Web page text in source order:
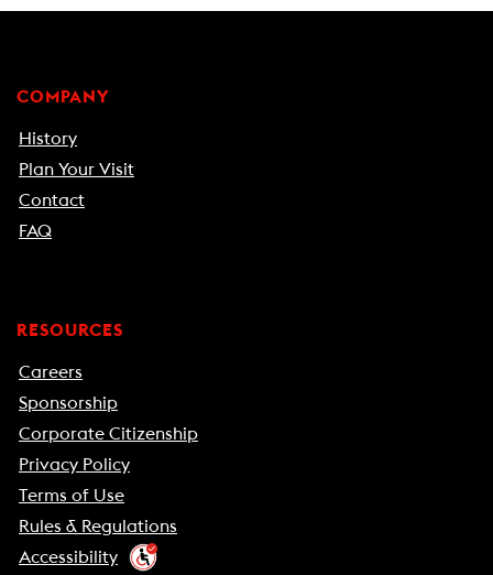
COMPANY
History
Plan Your Visit
Contact
FAQ
RESOURCES
Careers
Sponsorship
Corporate Citizenship
Privacy Policy
Terms of Use
Rules & Regulations
Accessibility